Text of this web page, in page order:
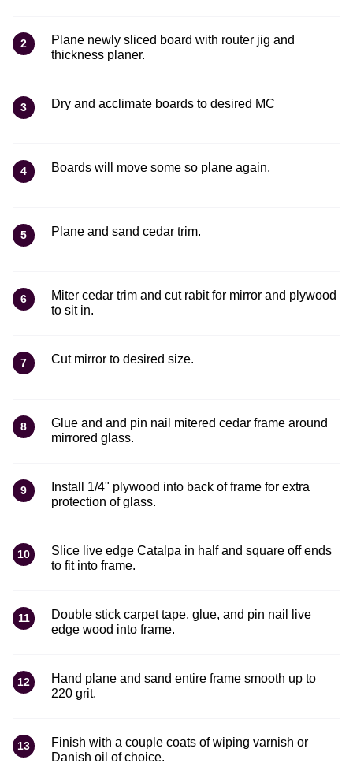
2
Plane newly sliced board with router jig and
thickness planer.
3 Dry and acclimate boards to desired MC
4 Boards will move some so plane again.
5 Plane and sand cedar trim.
6
Miter cedar trim and cut rabit for mirror and plywood
to sit in.
7 Cut mirror to desired size.
8
Glue and and pin nail mitered cedar frame around
mirrored glass.
9
Install 1/4" plywood into back of frame for extra
protection of glass.
10
Slice live edge Catalpa in half and square off ends
to fit into frame.
11
Double stick carpet tape, glue, and pin nail live
edge wood into frame.
12
Hand plane and sand entire frame smooth up to
220 grit.
13
Finish with a couple coats of wiping varnish or
Danish oil of choice.